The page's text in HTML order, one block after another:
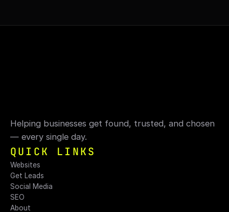
Helping businesses get found, trusted, and chosen
— every single day.
QUICK LINKS
Websites
Get Leads
Social Media
SEO
About